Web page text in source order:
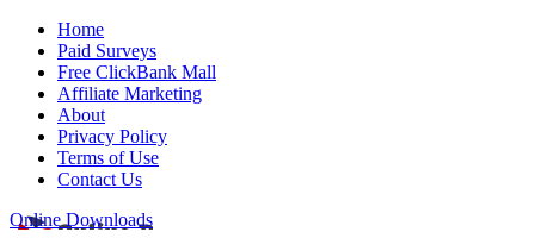
Home
Paid Surveys
Free ClickBank Mall
Affiliate Marketing
About
Privacy Policy
Terms of Use
Contact Us
Online Downloads